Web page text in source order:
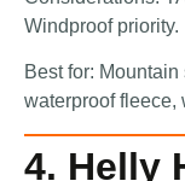
Windproof priority.
Best for:
waterproof fleece,
4. Helly